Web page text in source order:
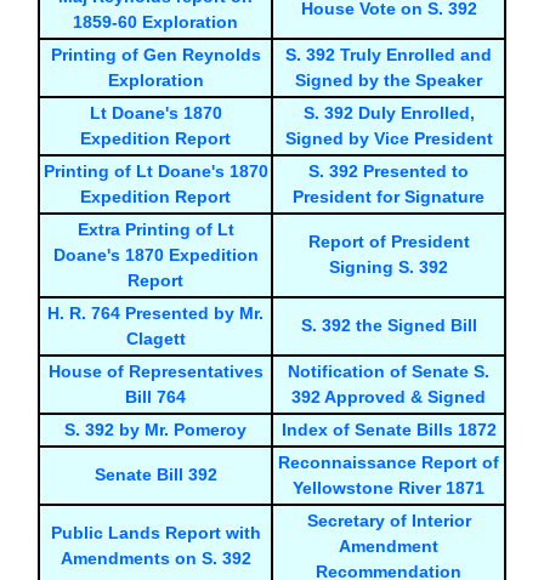
1859-60 Exploration
House Vote on S. 392
Printing of Gen Reynolds
Exploration
S. 392 Truly Enrolled and
Signed by the Speaker
Lt Doane's 1870
Expedition Report
S. 392 Duly Enrolled,
Signed by Vice President
Printing of Lt Doane's 1870
Expedition Report
S. 392 Presented to
President for Signature
Extra Printing of Lt
Doane's 1870 Expedition
Report
Report of President
Signing S. 392
H. R. 764 Presented by Mr.
Clagett
S. 392 the Signed Bill
House of Representatives
Bill 764
Notification of Senate S.
392 Approved & Signed
S. 392 by Mr. Pomeroy
Index of Senate Bills 1872
Senate Bill 392
Reconnaissance Report of
Yellowstone River 1871
Public Lands Report with
Amendments on S. 392
Secretary of Interior
Amendment
Recommendation